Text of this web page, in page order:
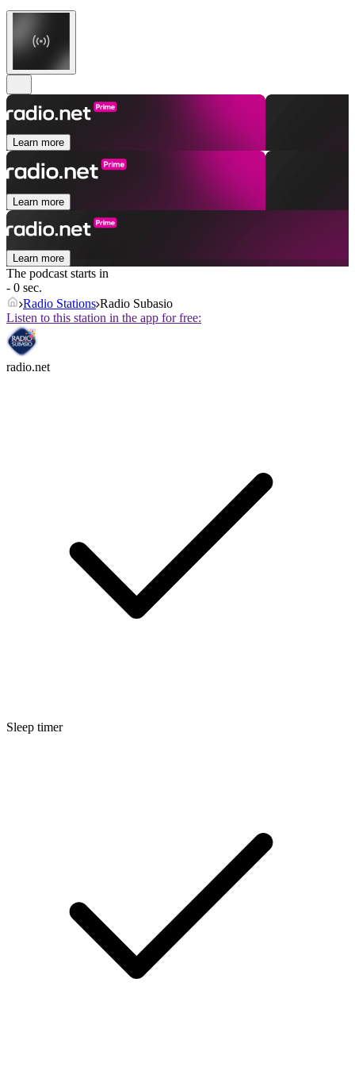
Learn more
Learn more
Learn more
The podcast starts in
- 0 sec.
Radio Stations Radio Subasio
Listen to this station in the app for free:
radio.net
Sleep timer